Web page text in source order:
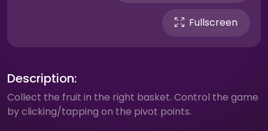
Fullscreen
Description:
Collect the fruit in the right basket. Control the game
by clicking/tapping on the pivot points.